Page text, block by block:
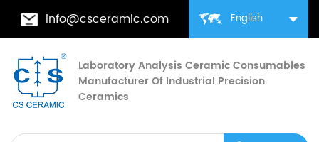
English
info@csceramic.com
Laboratory Analysis Ceramic Consumables
Manufacturer Of Industrial Precision
Ceramics